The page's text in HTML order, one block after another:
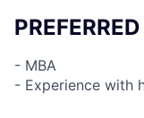
- MBA
- Experience with